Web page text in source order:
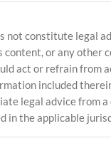
not constitute legal
content, or any other
act or refrain from
included
legal advice from
in the applicable